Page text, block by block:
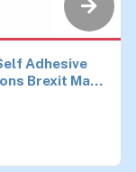
Adhesive
Brexit Make